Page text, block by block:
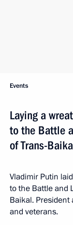
Events
Laying a
to the Battle
of Trans-
Vladimir Putin
to the Battle and
Baikal. President
and veterans.